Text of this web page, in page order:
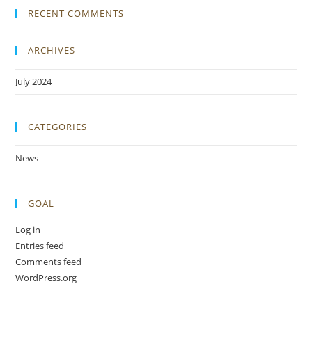
RECENT COMMENTS
ARCHIVES
July 2024
CATEGORIES
News
GOAL
Log in
Entries feed
Comments feed
WordPress.org